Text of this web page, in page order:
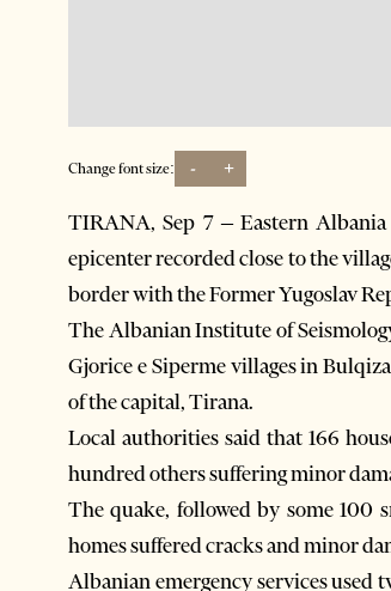
Change font size: - +
TIRANA, Sep 7 – Eastern
epicenter recorded close to the
border with the Former Yugoslav
The Albanian Institute of
Gjorice e Siperme villages in
of the capital, Tirana.
Local authorities said that 166
hundred others suffering minor
The quake, followed by some 100
homes suffered cracks and minor
Albanian emergency services used